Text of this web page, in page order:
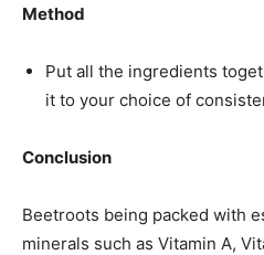
Method
Put all the ingredients
it to your choice of
Conclusion
Beetroots being packed with
minerals such as Vitamin A,